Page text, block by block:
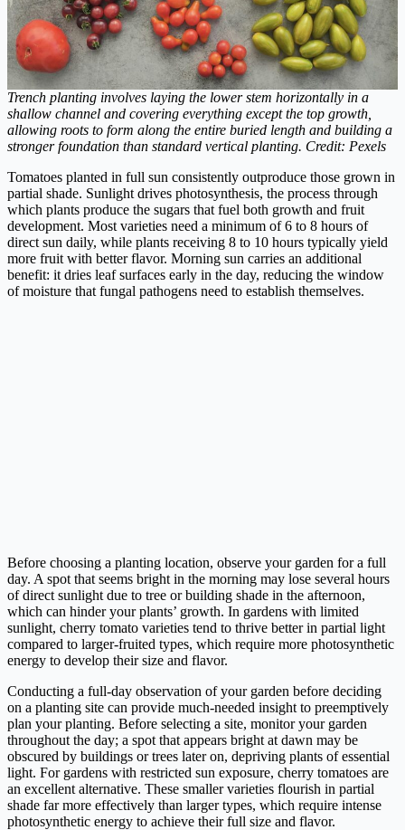
Trench planting involves laying the lower stem horizontally in a
shallow channel and covering everything except the top growth,
allowing roots to form along the entire buried length and building a
stronger foundation than standard vertical planting. Credit: Pexels
Tomatoes planted in full sun consistently outproduce those grown in
partial shade. Sunlight drives photosynthesis, the process through
which plants produce the sugars that fuel both growth and fruit
development. Most varieties need a minimum of 6 to 8 hours of
direct sun daily, while plants receiving 8 to 10 hours typically yield
more fruit with better flavor. Morning sun carries an additional
benefit: it dries leaf surfaces early in the day, reducing the window
of moisture that fungal pathogens need to establish themselves.
Before choosing a planting location, observe your garden for a full
day. A spot that seems bright in the morning may lose several hours
of direct sunlight due to tree or building shade in the afternoon,
which can hinder your plants’ growth. In gardens with limited
sunlight, cherry tomato varieties tend to thrive better in partial light
compared to larger-fruited types, which require more photosynthetic
energy to develop their size and flavor.
Conducting a full-day observation of your garden before deciding
on a planting site can provide much-needed insight to preemptively
plan your planting. Before selecting a site, monitor your garden
throughout the day; a spot that appears bright at dawn may be
obscured by buildings or trees later on, depriving plants of essential
light. For gardens with restricted sun exposure, cherry tomatoes are
an excellent alternative. These smaller varieties flourish in partial
shade far more effectively than larger types, which require intense
photosynthetic energy to achieve their full size and flavor.